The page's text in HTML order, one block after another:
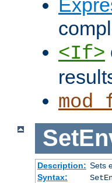
<If>
Description: Sets
Syntax: